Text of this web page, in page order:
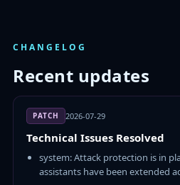
CHANGELOG
Recent updates
PATCH 2026-07-29
Technical Issues Resolved
system: Attack protection is in
assistants have been extended